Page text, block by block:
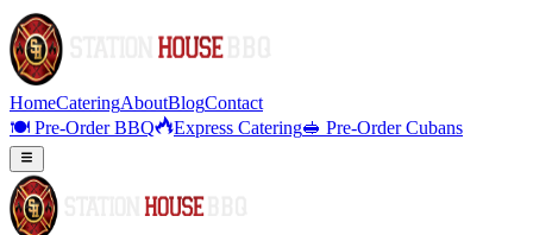
HomeCateringAboutBlogContact
🍽️ Pre-Order BBQ
Express Catering🥪 Pre-Order Cubans